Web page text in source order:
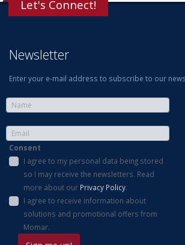
Let's Connect!
Newsletter
Enter your e-mail address to subscribe to our
Consent
I agree to my personal data being stored
so I may receive the newsletters. Read
more about our Privacy Policy.
I agree to receive information about
solutions and promotional offers from
Momar.